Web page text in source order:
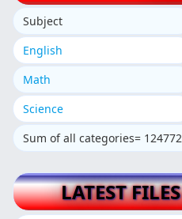
Subject
English
Math
Science
Sum of all categories=
LATEST